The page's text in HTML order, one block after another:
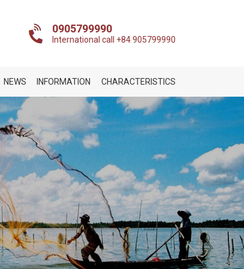
0905799990
International call +84 905799990
NEWS INFORMATION CHARACTERISTICS